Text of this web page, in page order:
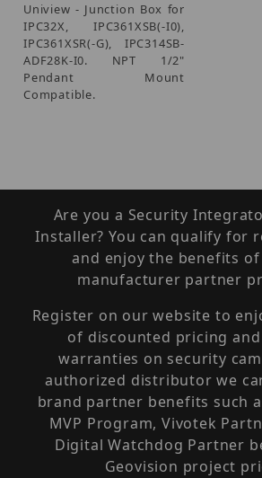
Uniview - Junction Box for
IPC32X, IPC361XSB(-I0),
IPC361XSR(-G), IPC314SB-
ADF28K-I0. NPT 1/2"
Pendant Mount
Compatible.
Are you a Security
Installer? You can qualify for
and enjoy the benefits
manufacturer partner
Register on our website to
of discounted pricing
warranties on security
authorized distributor we
brand partner benefits such
MVP Program, Vivotek
Digital Watchdog Partner
Geovision project